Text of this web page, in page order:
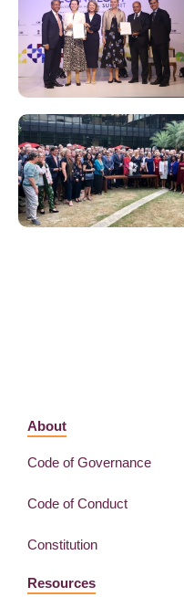
About
Code of Governance
Code of Conduct
Constitution
Resources